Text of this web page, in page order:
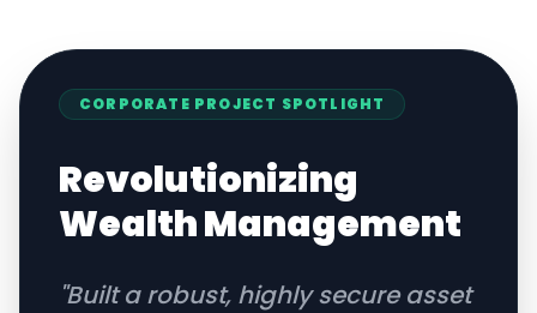
CORPORATE PROJECT SPOTLIGHT
Revolutionizing
Wealth Management
"Built a robust, highly secure asset